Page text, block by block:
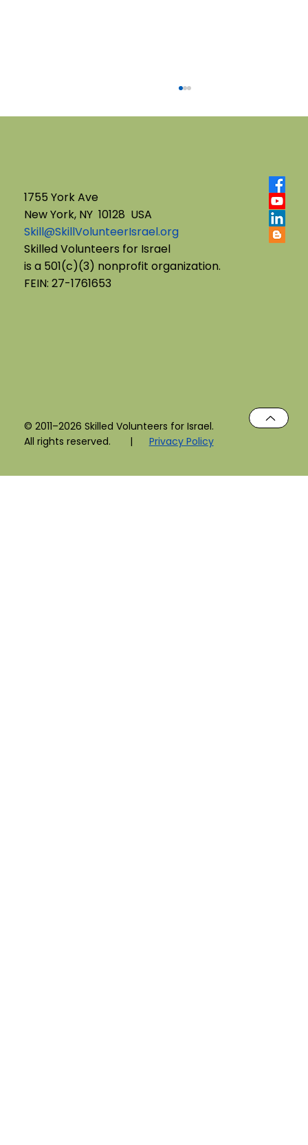
English B'Yachad: Telling My Story,
Choosing My Voice
© 2011–2026 Skilled Volunteers for Israel.
All rights reserved. | Privacy Policy
1755 York Ave
New York, NY 10128 USA
Skill@SkillVolunteerIsrael.org
Skilled Volunteers for Israel
is a 501(c)(3) nonprofit organization.
FEIN: 27-1761653